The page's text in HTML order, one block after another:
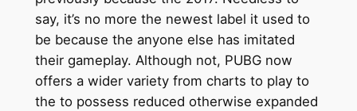
say, it’s no more the newest label it used to
be because the anyone else has imitated
their gameplay. Although not, PUBG now
offers a wider variety from charts to play to
the to possess reduced otherwise expanded